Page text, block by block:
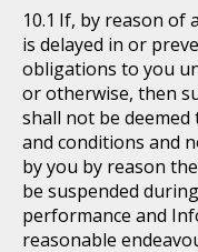
If, by reason of
is delayed in or
obligations to you
or otherwise, then
shall not be
and conditions and
by you by reason
be suspended
performance and
reasonable